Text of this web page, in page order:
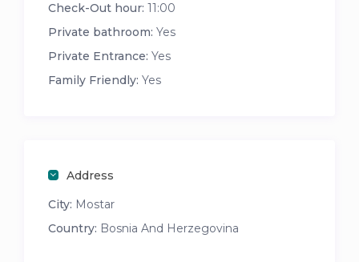
Check-Out hour: 11:00
Private bathroom: Yes
Private Entrance: Yes
Family Friendly: Yes
Address
City: Mostar
Country: Bosnia And Herzegovina